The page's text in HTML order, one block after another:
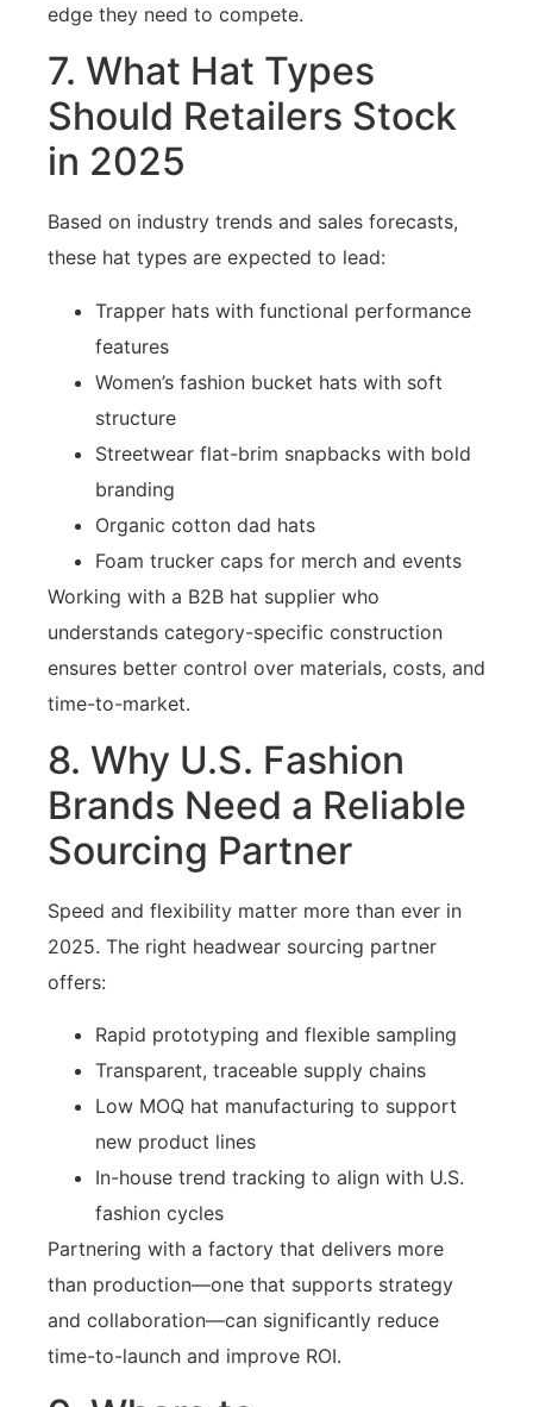
edge they need to compete.
7. What Hat Types
Should Retailers Stock
in 2025
Based on industry trends and sales forecasts,
these hat types are expected to lead:
Trapper hats with functional performance
features
Women’s fashion bucket hats with soft
structure
Streetwear flat-brim snapbacks with bold
branding
Organic cotton dad hats
Foam trucker caps for merch and events
Working with a B2B hat supplier who
understands category-specific construction
ensures better control over materials, costs, and
time-to-market.
8. Why U.S. Fashion
Brands Need a Reliable
Sourcing Partner
Speed and flexibility matter more than ever in
2025. The right headwear sourcing partner
offers:
Rapid prototyping and flexible sampling
Transparent, traceable supply chains
Low MOQ hat manufacturing to support
new product lines
In-house trend tracking to align with U.S.
fashion cycles
Partnering with a factory that delivers more
than production—one that supports strategy
and collaboration—can significantly reduce
time-to-launch and improve ROI.